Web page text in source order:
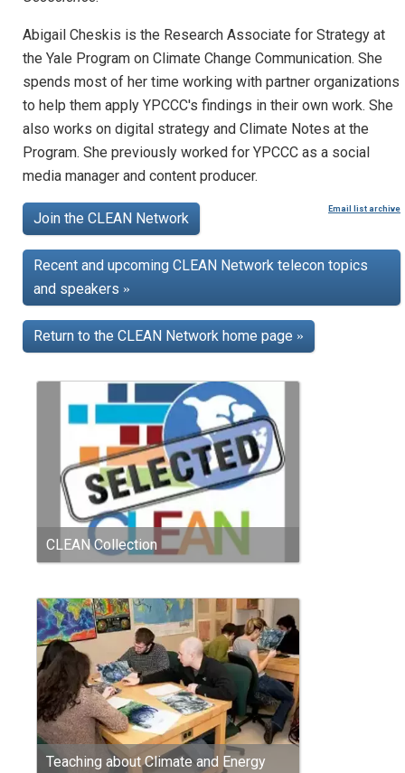
Abigail Cheskis is the Research Associate for Strategy at
the Yale Program on Climate Change Communication. She
spends most of her time working with partner organizations
to help them apply YPCCC's findings in their own work. She
also works on digital strategy and Climate Notes at the
Program. She previously worked for YPCCC as a social
media manager and content producer.
Email list archive
Join the CLEAN Network
Recent and upcoming CLEAN Network telecon topics
and speakers »
Return to the CLEAN Network home page »
CLEAN Collection
Teaching about Climate and Energy